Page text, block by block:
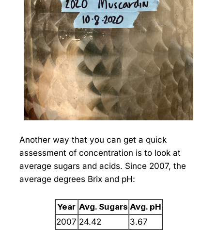
Another way that you can get a quick
assessment of concentration is to look at
average sugars and acids. Since 2007, the
average degrees Brix and pH:
Year Avg. Sugars Avg. pH
2007 24.42
3.67